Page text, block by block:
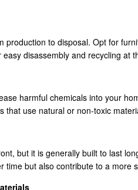
to disposal. Opt for
disassembly and recycling at
harmful chemicals into your
that use natural or non-toxic
but it is generally built to last
but also contribute to a more